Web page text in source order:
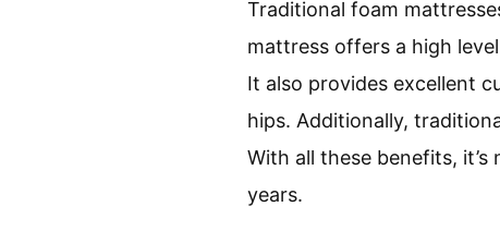
Traditional foam
mattress offers a high
It also provides excellent
hips. Additionally,
With all these benefits,
years.